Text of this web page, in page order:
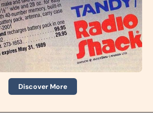
Discover More